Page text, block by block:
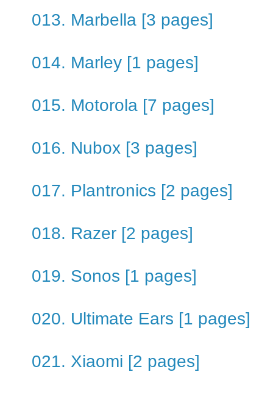
013. Marbella [3 pages]
014. Marley [1 pages]
015. Motorola [7 pages]
016. Nubox [3 pages]
017. Plantronics [2 pages]
018. Razer [2 pages]
019. Sonos [1 pages]
020. Ultimate Ears [1 pages]
021. Xiaomi [2 pages]